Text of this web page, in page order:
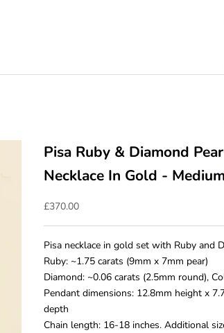
Pisa Ruby & Diamond
Necklace In Gold - Medium
Sale price
£370.00
Pisa necklace in gold set with Ruby and
Ruby: ~1.75 carats (9mm x 7mm pear)
Diamond: ~0.06 carats (2.5mm round),
Pendant dimensions: 12.8mm height x
depth
Chain length: 16-18 inches.Additional